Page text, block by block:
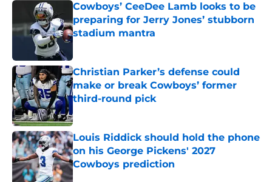
Cowboys’ CeeDee Lamb looks to be
preparing for Jerry Jones’ stubborn
stadium mantra
Published by on Invalid Date
Christian Parker’s defense could
make or break Cowboys’ former
third-round pick
Louis Riddick should hold the phone
on his George Pickens' 2027
Cowboys prediction
Published by on Invalid Date